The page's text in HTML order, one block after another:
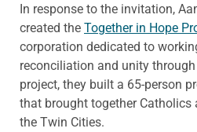
In response to the invitation,
created the Together in Hope
corporation dedicated to
reconciliation and unity
project, they built a 65-person
that brought together Catholics
the Twin Cities.